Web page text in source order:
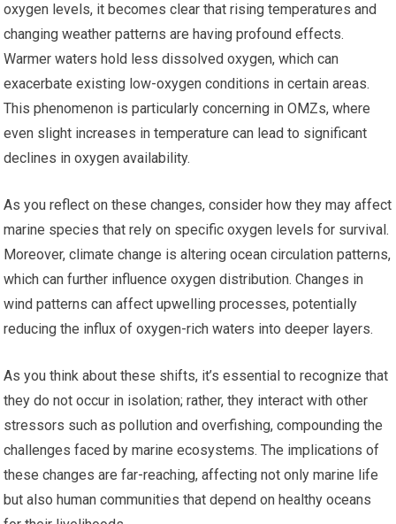
oxygen levels, it becomes clear that rising temperatures and
changing weather patterns are having profound effects.
Warmer waters hold less dissolved oxygen, which can
exacerbate existing low-oxygen conditions in certain areas.
This phenomenon is particularly concerning in OMZs, where
even slight increases in temperature can lead to significant
declines in oxygen availability.
As you reflect on these changes, consider how they may affect
marine species that rely on specific oxygen levels for survival.
Moreover, climate change is altering ocean circulation patterns,
which can further influence oxygen distribution. Changes in
wind patterns can affect upwelling processes, potentially
reducing the influx of oxygen-rich waters into deeper layers.
As you think about these shifts, it’s essential to recognize that
they do not occur in isolation; rather, they interact with other
stressors such as pollution and overfishing, compounding the
challenges faced by marine ecosystems. The implications of
these changes are far-reaching, affecting not only marine life
but also human communities that depend on healthy oceans